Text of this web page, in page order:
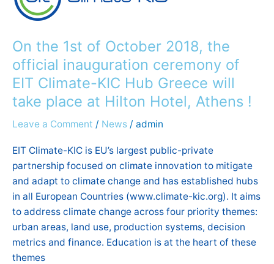
On the 1st of October 2018, the
official inauguration ceremony of
EIT Climate-KIC Hub Greece will
take place at Hilton Hotel, Athens !
Leave a Comment / News / admin
EIT Climate-KIC is EU’s largest public-private
partnership focused on climate innovation to mitigate
and adapt to climate change and has established hubs
in all European Countries (www.climate-kic.org). It aims
to address climate change across four priority themes:
urban areas, land use, production systems, decision
metrics and finance. Education is at the heart of these
themes
1st
October
2018,
the
official
inauguration
of
EIT
Climate-
KIC
Hub
Greece
will
take
place